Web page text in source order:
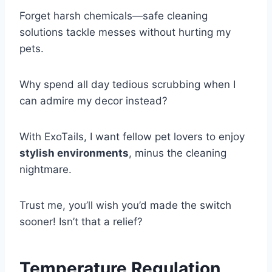
Forget harsh chemicals—safe cleaning
solutions tackle messes without hurting my
pets.
Why spend all day tedious scrubbing when I
can admire my decor instead?
With ExoTails, I want fellow pet lovers to enjoy
stylish environments, minus the cleaning
nightmare.
Trust me, you’ll wish you’d made the switch
sooner! Isn’t that a relief?